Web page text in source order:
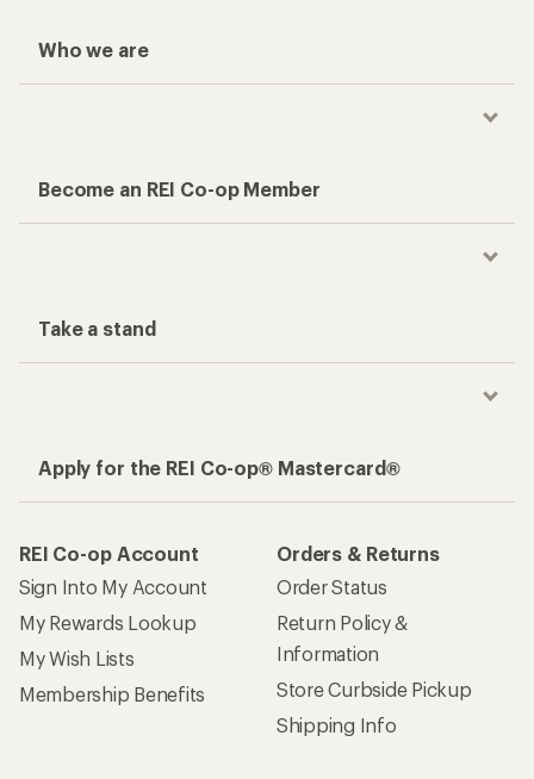
Who we are
Become an REI Co-op Member
Take a stand
Apply for the REI Co-op® Mastercard®
REI Co-op Account
Sign Into My Account
My Rewards Lookup
My Wish Lists
Membership Benefits
Orders & Returns
Order Status
Return Policy &
Information
Store Curbside Pickup
Shipping Info